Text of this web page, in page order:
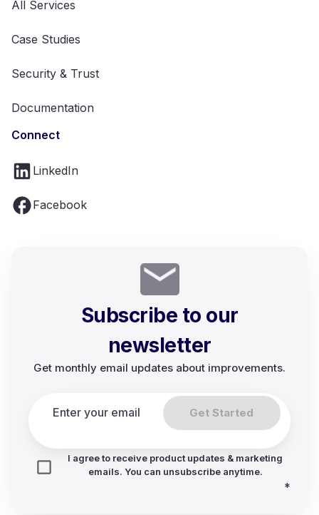
All Services
Case Studies
Security & Trust
Documentation
Connect
LinkedIn
Facebook
Subscribe to our
newsletter
Get monthly email updates about improvements.
Get Started
I agree to receive product updates & marketing
emails. You can unsubscribe anytime.
*